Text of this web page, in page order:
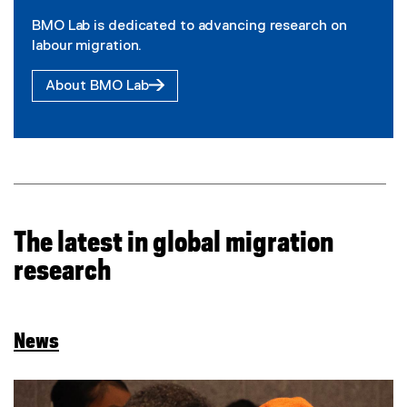
BMO Lab is dedicated to advancing research on
labour migration.
About BMO Lab
The latest in global migration
research
News